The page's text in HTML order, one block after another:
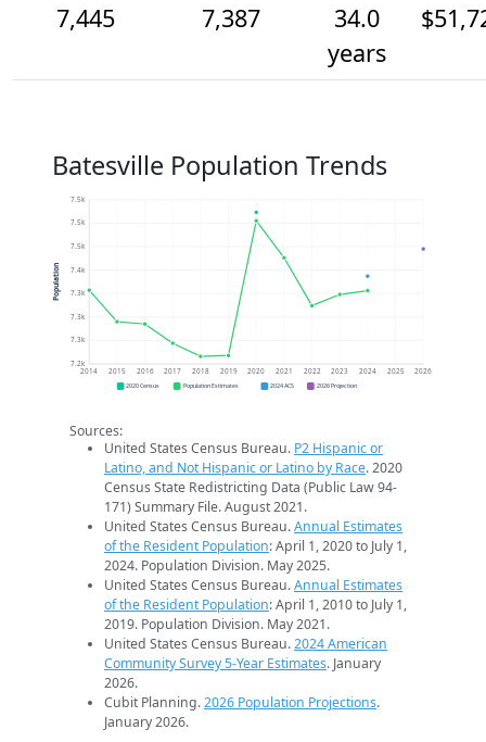
7,445
7,387
34.0
years
Batesville Population Trends
7.2k
7.3k
7.3k
7.3k
7.4k
7.5k
7.5k
7.5k
2014 2015 2016 2017 2018 2019 2020 2021 2022 2023 2024 2025 2026
Population
2020 Census Population Estimates 2024 ACS 2026 Projection
Sources:
United States Census Bureau. P2 Hispanic or
Latino, and Not Hispanic or Latino by Race. 2020
Census State Redistricting Data (Public Law 94-
171) Summary File. August 2021.
United States Census Bureau.Annual Estimates
of the Resident Population: April 1, 2020 to July 1,
2024. Population Division. May 2025.
United States Census Bureau.Annual Estimates
of the Resident Population: April 1, 2010 to July 1,
2019. Population Division. May 2021.
United States Census Bureau.2024 American
Community Survey 5-Year Estimates. January
2026.
Cubit Planning.2026 Population Projections.
January 2026.